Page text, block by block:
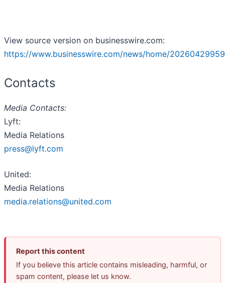
View source version on businesswire.com:
https://www.businesswire.com/news/home/
Contacts
Media Contacts:
Lyft:
Media Relations
press@lyft.com
United:
Media Relations
media.relations@united.com
Report this content
If you believe this article contains misleading, harmful, or
spam content, please let us know.